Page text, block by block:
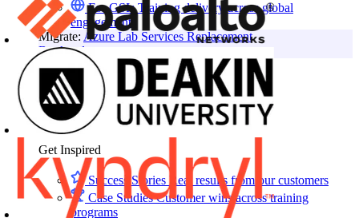
For GSIsTraining delivery across global
engagements
Migrate: Azure Lab Services Replacement
Book a demo
Resources
Get Inspired
Success Stories Real results from our customers
Case StudiesCustomer wins across training
programs